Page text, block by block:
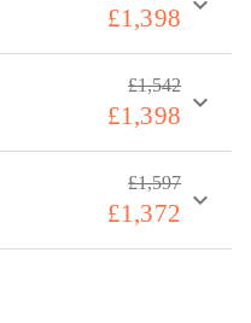
£1,398
£1,542
£1,398 expand_more
£1,597
£1,372 expand_more